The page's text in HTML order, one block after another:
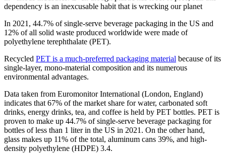
dependency is an inexcusable habit that is wrecking our planet
In 2021, 44.7% of single-serve beverage packaging in the US and
12% of all solid waste produced worldwide were made of
polyethylene terephthalate (PET).
Recycled PET is a much-preferred packaging material because of its
single-layer, mono-material composition and its numerous
environmental advantages.
Data taken from Euromonitor International (London, England)
indicates that 67% of the market share for water, carbonated soft
drinks, energy drinks, tea, and coffee is held by PET bottles. PET is
proven to make up 44.7% of single-serve beverage packaging for
bottles of less than 1 liter in the US in 2021. On the other hand,
glass makes up 11% of the total, aluminum cans 39%, and high-
density polyethylene (HDPE) 3.4.